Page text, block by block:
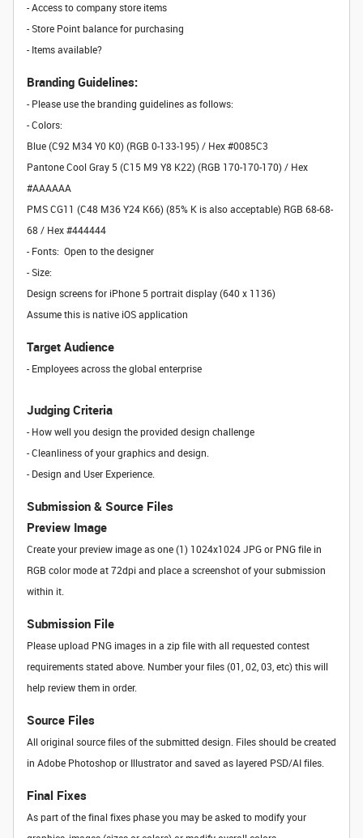
- Access to company store items
- Store Point balance for purchasing
- Items available?
Branding Guidelines:
- Please use the branding guidelines as follows:
- Colors:
Blue (C92 M34 Y0 K0) (RGB 0-133-195) / Hex #0085C3
Pantone Cool Gray 5 (C15 M9 Y8 K22) (RGB 170-170-170) / Hex
#AAAAAA
PMS CG11 (C48 M36 Y24 K66) (85% K is also acceptable) RGB 68-68-
68 / Hex #444444
- Fonts: Open to the designer
- Size:
Design screens for iPhone 5 portrait display (640 x 1136)
Assume this is native iOS application
Target Audience
- Employees across the global enterprise
Judging Criteria
- How well you design the provided design challenge
- Cleanliness of your graphics and design.
- Design and User Experience.
Submission & Source Files
Preview Image
Create your preview image as one (1) 1024x1024 JPG or PNG file in
RGB color mode at 72dpi and place a screenshot of your submission
within it.
Submission File
Please upload PNG images in a zip file with all requested contest
requirements stated above. Number your files (01, 02, 03, etc) this will
help review them in order.
Source Files
All original source files of the submitted design. Files should be created
in Adobe Photoshop or Illustrator and saved as layered PSD/AI files.
Final Fixes
As part of the final fixes phase you may be asked to modify your